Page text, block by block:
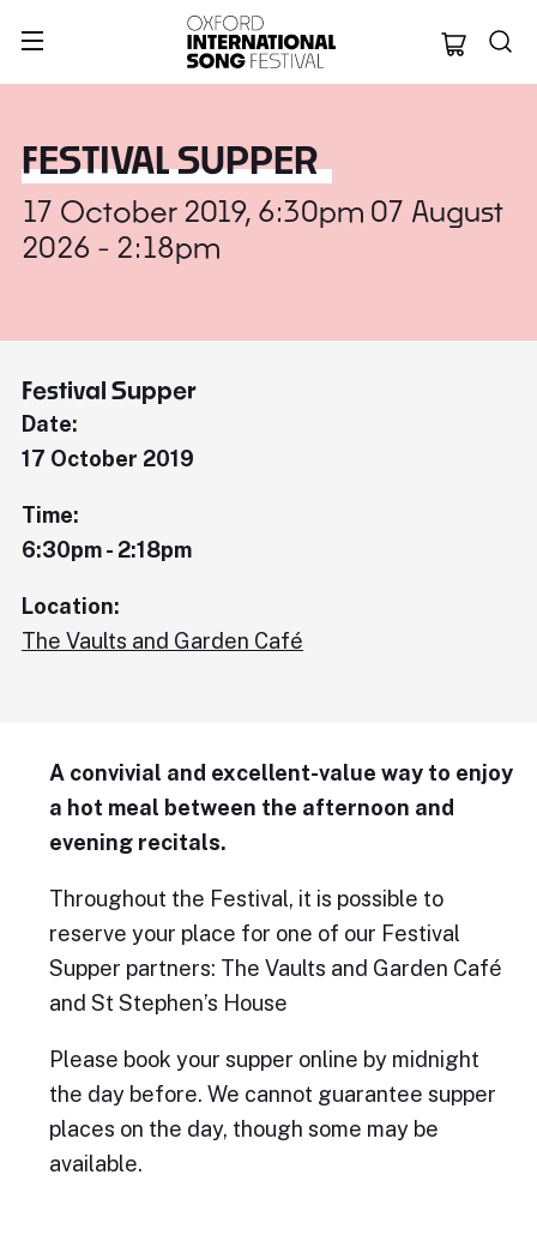
Oxford
FESTIVAL SUPPER
17 October 2019, 6:30pm 07 August
2026 - 2:18pm
Festival Supper
Date:
17 October 2019
Time:
6:30pm - 2:18pm
Location:
The Vaults and Garden Café
A convivial and excellent-value way to enjoy
a hot meal between the afternoon and
evening recitals.
Throughout the Festival, it is possible to
reserve your place for one of our Festival
Supper partners: The Vaults and Garden Café
and St Stephen’s House
Please book your supper online by midnight
the day before. We cannot guarantee supper
places on the day, though some may be
available.